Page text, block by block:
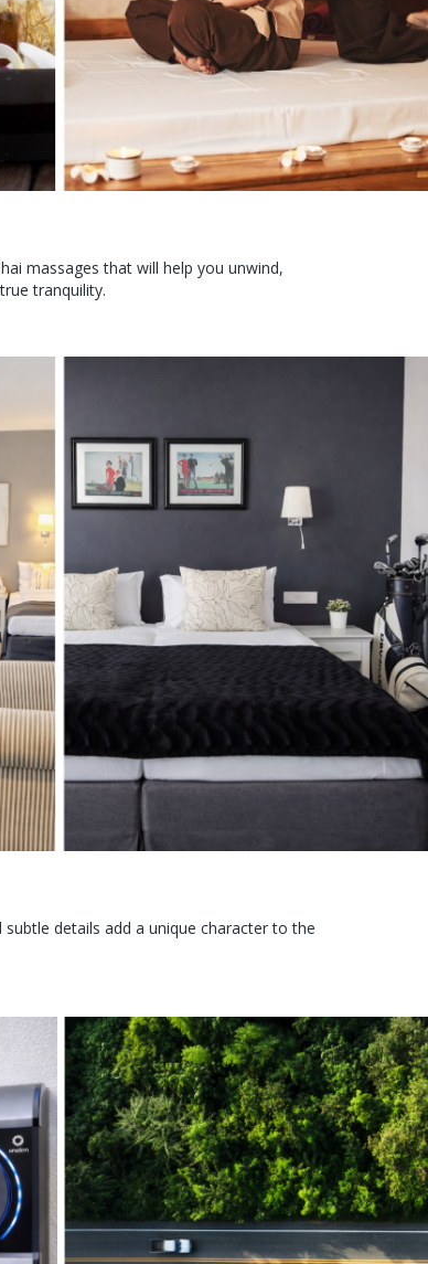
massages that will help you unwind,
tranquility.
details add a unique character to the